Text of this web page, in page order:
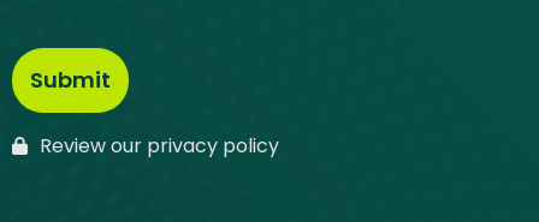
Review our privacy policy